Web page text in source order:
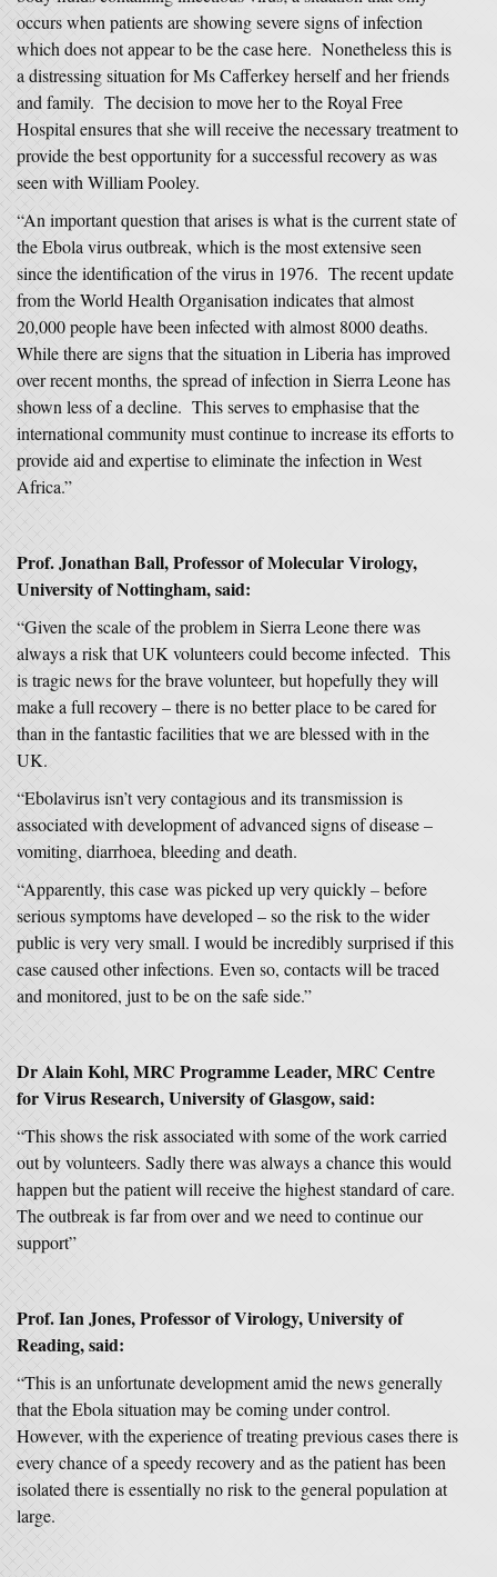
occurs when patients are showing severe signs of infection
which does not appear to be the case here. Nonetheless this is
a distressing situation for Ms Cafferkey herself and her friends
and family. The decision to move her to the Royal Free
Hospital ensures that she will receive the necessary treatment to
provide the best opportunity for a successful recovery as was
seen with William Pooley.
“An important question that arises is what is the current state of
the Ebola virus outbreak, which is the most extensive seen
since the identification of the virus in 1976. The recent update
from the World Health Organisation indicates that almost
20,000 people have been infected with almost 8000 deaths.
While there are signs that the situation in Liberia has improved
over recent months, the spread of infection in Sierra Leone has
shown less of a decline. This serves to emphasise that the
international community must continue to increase its efforts to
provide aid and expertise to eliminate the infection in West
Africa.”
Prof. Jonathan Ball, Professor of Molecular Virology,
University of Nottingham, said:
“Given the scale of the problem in Sierra Leone there was
always a risk that UK volunteers could become infected. This
is tragic news for the brave volunteer, but hopefully they will
make a full recovery – there is no better place to be cared for
than in the fantastic facilities that we are blessed with in the
UK.
“Ebolavirus isn’t very contagious and its transmission is
associated with development of advanced signs of disease –
vomiting, diarrhoea, bleeding and death.
“Apparently, this case was picked up very quickly – before
serious symptoms have developed – so the risk to the wider
public is very very small. I would be incredibly surprised if this
case caused other infections. Even so, contacts will be traced
and monitored, just to be on the safe side.”
Dr Alain Kohl, MRC Programme Leader, MRC Centre
for Virus Research, University of Glasgow, said:
“This shows the risk associated with some of the work carried
out by volunteers. Sadly there was always a chance this would
happen but the patient will receive the highest standard of care.
The outbreak is far from over and we need to continue our
support”
Prof. Ian Jones, Professor of Virology, University of
Reading, said:
“This is an unfortunate development amid the news generally
that the Ebola situation may be coming under control.
However, with the experience of treating previous cases there is
every chance of a speedy recovery and as the patient has been
isolated there is essentially no risk to the general population at
large.